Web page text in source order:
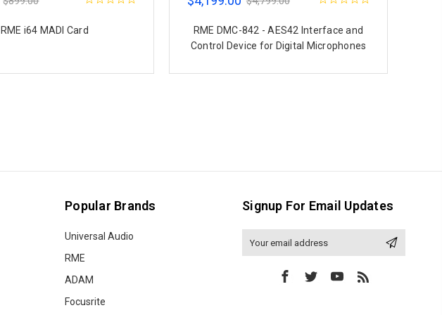
RME i64 MADI Card
RME DMC-842 - AES42 Interface and
Control Device for Digital Microphones
Popular Brands
Universal Audio
RME
ADAM
Focusrite
Signup For Email Updates